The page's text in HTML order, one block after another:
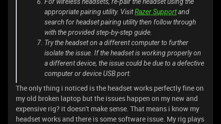
appropriate pairing utility. VisitRazer Supportand
search for headset pairing utility then follow through
with the provided step-by-step guide.
Try the headset on a different computer to further
isolate the issue. If the headset is working properly on
a different device, the issue could be due to a defective
computer or device USB port.
The only thing i noticed is the headset works perfectly fine on
my old broken laptop but the issues happen on my new and
expensive rig? it doesn't make sense. That means i know my
headset works and there is some software issue. My rig plays